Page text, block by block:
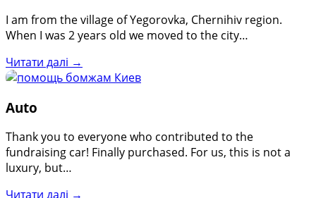
I am from the village of Yegorovka, Chernihiv region.
When I was 2 years old we moved to the city…
Читати далі →
Auto
Thank you to everyone who contributed to the
fundraising car! Finally purchased. For us, this is not a
luxury, but…
Читати далі →